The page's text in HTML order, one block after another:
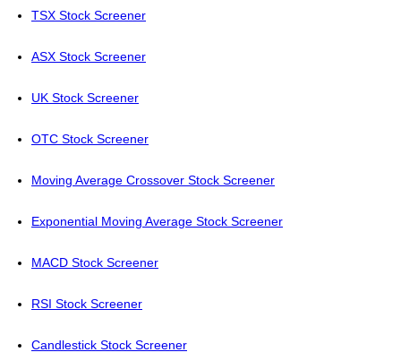
TSX Stock Screener
ASX Stock Screener
UK Stock Screener
OTC Stock Screener
Moving Average Crossover Stock Screener
Exponential Moving Average Stock Screener
MACD Stock Screener
RSI Stock Screener
Candlestick Stock Screener